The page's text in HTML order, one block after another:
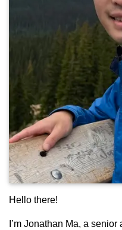
Hello there!
I’m Jonathan Ma, a